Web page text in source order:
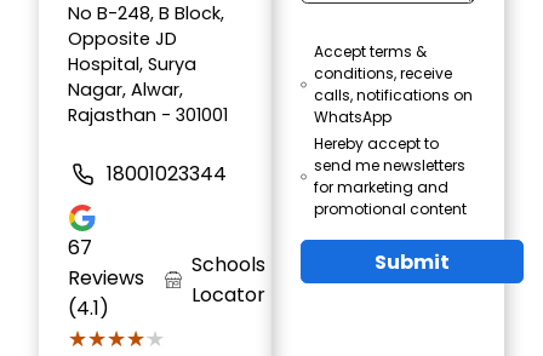
No B-248, B Block,
Opposite JD
Hospital, Surya
Nagar, Alwar,
Rajasthan - 301001
18001023344
67
Reviews
(4.1)
★★★★★
★★★★★
Schools
Locator
Accept terms &
conditions, receive
calls, notifications on
WhatsApp
Hereby accept to
send me newsletters
for marketing and
promotional content
Submit